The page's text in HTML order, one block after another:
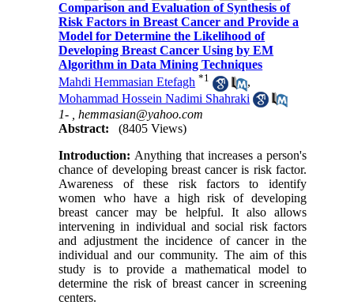
Comparison and Evaluation of Synthesis of
Risk Factors in Breast Cancer and Provide a
Model for Determine the Likelihood of
Developing Breast Cancer Using by EM
Algorithm in Data Mining Techniques
Mahdi Hemmasian Etefagh *1
,
Mohammad Hossein Nadimi Shahraki
1- ,hemmasian@yahoo.com
Abstract:
(8405 Views)
Introduction: Anything that increases a person's
chance of developing breast cancer is risk factor.
Awareness of these risk factors to identify
women who have a high risk of developing
breast cancer may be helpful. It also allows
intervening in individual and social risk factors
and adjustment the incidence of cancer in the
individual and our community. The aim of this
study is to provide a mathematical model to
determine the risk of breast cancer in screening
centers.